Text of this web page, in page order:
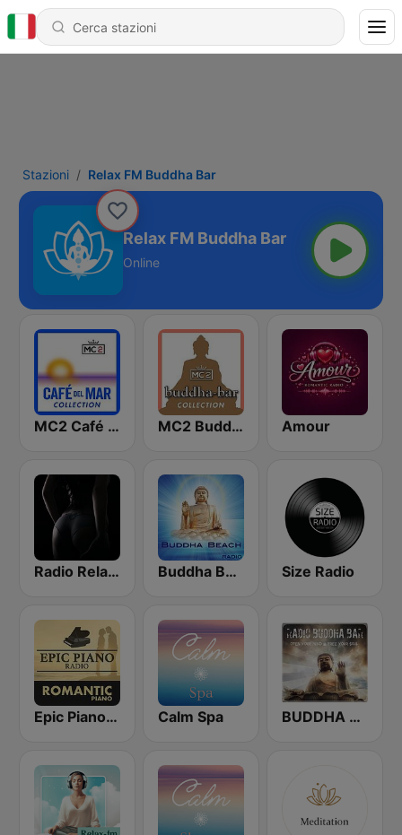
Stazioni Relax FM Buddha Bar
Relax FM Buddha Bar
Online
MC2 Café Del Mar Collection MC2 Buddha-Bar Collection Amour
Radio Relax Sensual Buddha Beach Size Radio
Epic Piano - ROMANTIC PIANO Calm Spa BUDDHA BAR